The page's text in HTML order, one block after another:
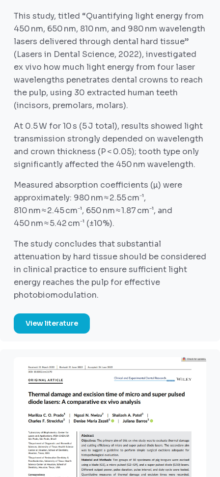
This study, titled “Quantifying light energy from
450 nm, 650 nm, 810 nm, and 980 nm wavelength
lasers delivered through dental hard tissue”
(Lasers in Dental Science, 2022), investigated
ex vivo how much light energy from four laser
wavelengths penetrates dental crowns to reach
the pulp, using 30 extracted human teeth
(incisors, premolars, molars).
At 0.5 W for 10 s (5 J total), results showed light
transmission strongly depended on wavelength
and crown thickness (P < 0.05); tooth type only
significantly affected the 450 nm wavelength.
Measured absorption coefficients (µ) were
approximately: 980 nm ≈ 2.55 cm⁻¹,
810 nm ≈ 2.45 cm⁻¹, 650 nm ≈ 1.87 cm⁻¹, and
450 nm ≈ 5.42 cm⁻¹ (±10%).
The study concludes that substantial
attenuation by hard tissue should be considered
in clinical practice to ensure sufficient light
energy reaches the pulp for effective
photobiomodulation.
View literature